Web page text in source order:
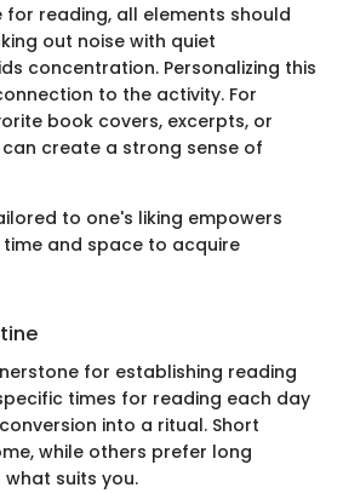
for reading, all elements should
out noise with quiet
concentration. Personalizing this
to the activity. For
book covers, excerpts, or
create a strong sense of
to one's liking empowers
and space to acquire
for establishing reading
times for reading each day
into a ritual. Short
while others prefer long
suits you.